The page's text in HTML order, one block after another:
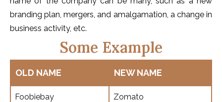
branding plan, mergers, and amalgamation, a change in
business activity, etc.
Some Example
OLD NAME NEW NAME
Foobiebay Zomato